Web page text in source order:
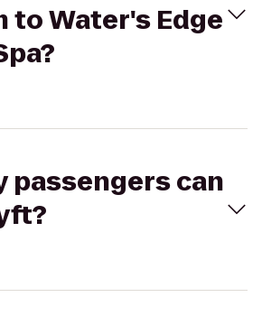
to Water's Edge
passengers can